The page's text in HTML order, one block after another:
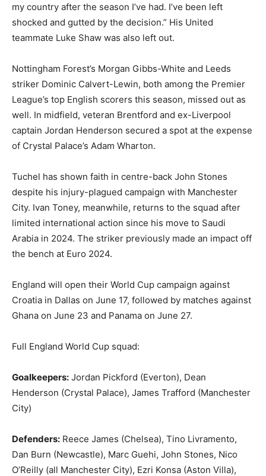
my country after the season I’ve had. I’ve been left
shocked and gutted by the decision.” His United
teammate Luke Shaw was also left out.
Nottingham Forest’s Morgan Gibbs-White and Leeds
striker Dominic Calvert-Lewin, both among the Premier
League’s top English scorers this season, missed out as
well. In midfield, veteran Brentford and ex-Liverpool
captain Jordan Henderson secured a spot at the expense
of Crystal Palace’s Adam Wharton.
Tuchel has shown faith in centre-back John Stones
despite his injury-plagued campaign with Manchester
City. Ivan Toney, meanwhile, returns to the squad after
limited international action since his move to Saudi
Arabia in 2024. The striker previously made an impact off
the bench at Euro 2024.
England will open their World Cup campaign against
Croatia in Dallas on June 17, followed by matches against
Ghana on June 23 and Panama on June 27.
Full England World Cup squad:
Goalkeepers: Jordan Pickford (Everton), Dean
Henderson (Crystal Palace), James Trafford (Manchester
City)
Defenders: Reece James (Chelsea), Tino Livramento,
Dan Burn (Newcastle), Marc Guehi, John Stones, Nico
O’Reilly (all Manchester City), Ezri Konsa (Aston Villa),